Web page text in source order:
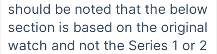
should be noted that the below
section is based on the original
watch and not the Series 1 or 2